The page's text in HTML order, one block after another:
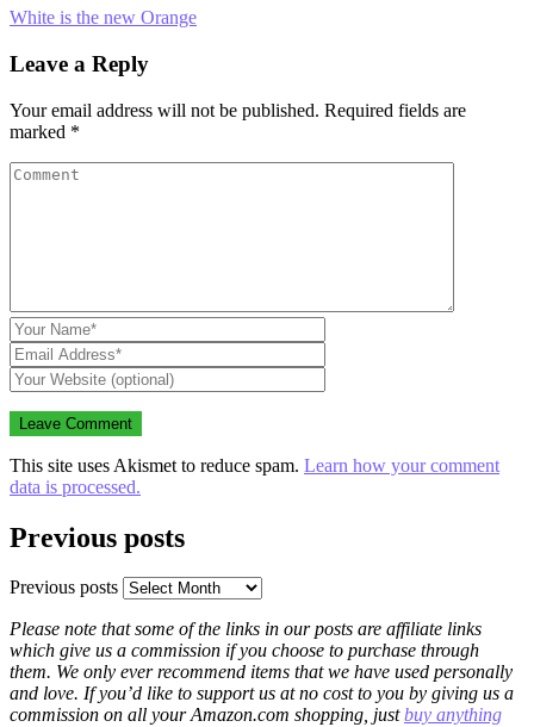
White is the new Orange
Leave a Reply
Your email address will not be published. Required fields are
marked *
This site uses Akismet to reduce spam. Learn how your comment
data is processed.
Previous posts
Previous posts
Please note that some of the links in our posts are affiliate links
which give us a commission if you choose to purchase through
them. We only ever recommend items that we have used personally
and love. If you’d like to support us at no cost to you by giving us a
commission on all your Amazon.com shopping, justbuy anything